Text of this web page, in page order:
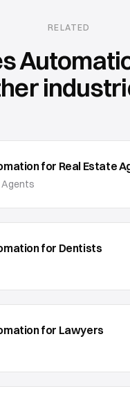
RELATED
for Real Estate
Agents
for Dentists
for Lawyers